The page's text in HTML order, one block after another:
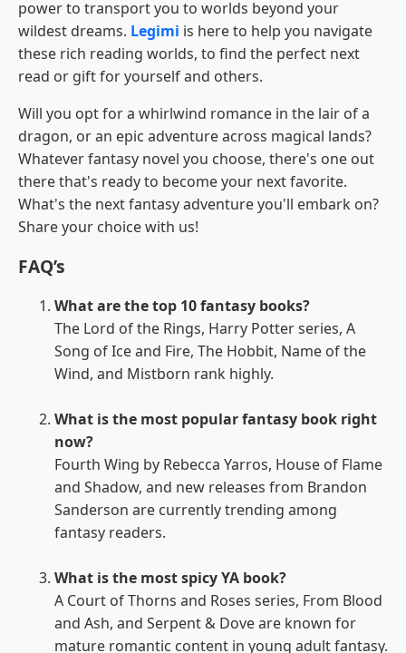
power to transport you to worlds beyond your
wildest dreams. Legimi is here to help you navigate
these rich reading worlds, to find the perfect next
read or gift for yourself and others.
Will you opt for a whirlwind romance in the lair of a
dragon, or an epic adventure across magical lands?
Whatever fantasy novel you choose, there's one out
there that's ready to become your next favorite.
What's the next fantasy adventure you'll embark on?
Share your choice with us!
FAQ’s
What are the top 10 fantasy books?
The Lord of the Rings, Harry Potter series, A
Song of Ice and Fire, The Hobbit, Name of the
Wind, and Mistborn rank highly.
What is the most popular fantasy book right
now?
Fourth Wing by Rebecca Yarros, House of Flame
and Shadow, and new releases from Brandon
Sanderson are currently trending among
fantasy readers.
What is the most spicy YA book?
A Court of Thorns and Roses series, From Blood
and Ash, and Serpent & Dove are known for
mature romantic content in young adult fantasy.